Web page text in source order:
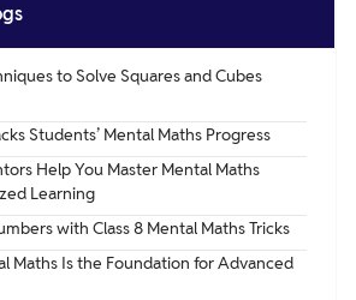
to Solve Squares and Cubes
Students’ Mental Maths Progress
Help You Master Mental Maths
Learning
with Class 8 Mental Maths Tricks
Maths Is the Foundation for Advanced